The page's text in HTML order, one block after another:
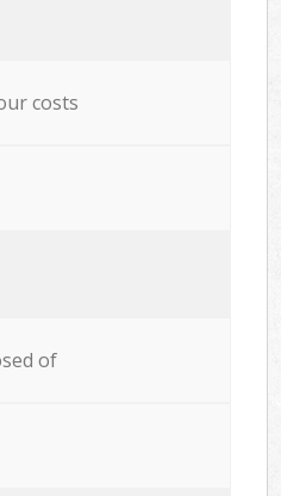
costs
of